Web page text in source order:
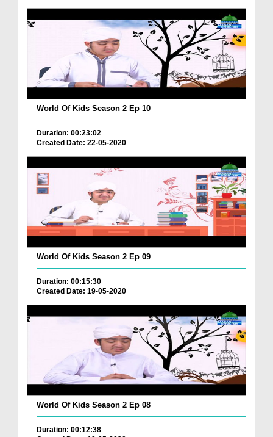
World Of Kids Season 2 Ep 10
Duration: 00:23:02
Created Date: 22-05-2020
World Of Kids Season 2 Ep 09
Duration: 00:15:30
Created Date: 19-05-2020
World Of Kids Season 2 Ep 08
Duration: 00:12:38